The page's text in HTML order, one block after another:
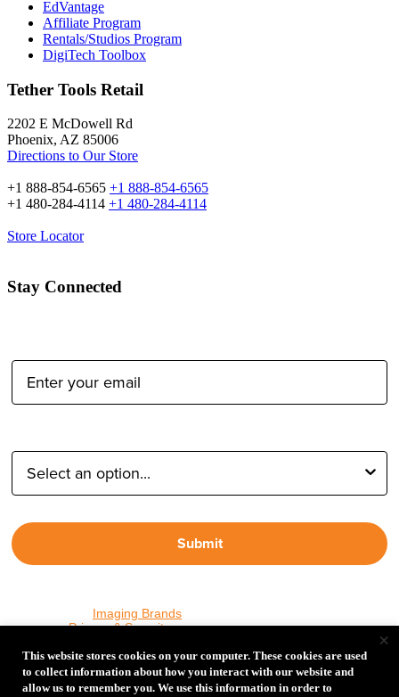
EdVantage
Affiliate Program
Rentals/Studios Program
DigiTech Toolbox
Tether Tools Retail
2202 E McDowell Rd
Phoenix, AZ 85006
Directions to Our Store
+1 888-854-6565 +1 888-854-6565
+1 480-284-4114 +1 480-284-4114
Store Locator
Stay Connected
Submit
Imaging Brands
read ourPrivacy & Securitypolicy.
PHOTOS MATTER
This website stores cookies on your computer. These cookies are used
to collect information about how you interact with our website and
allow us to remember you. We use this information in order to
×